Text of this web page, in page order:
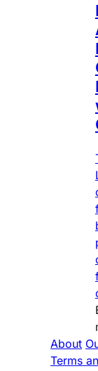
About
Terms